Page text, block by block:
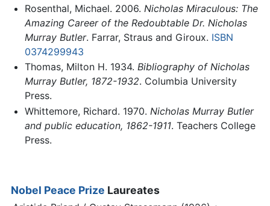
Rosenthal, Michael. 2006. Nicholas Miraculous: The
Amazing Career of the Redoubtable Dr. Nicholas
Murray Butler. Farrar, Straus and Giroux. ISBN
0374299943
Thomas, Milton H. 1934. Bibliography of Nicholas
Murray Butler, 1872-1932. Columbia University
Press.
Whittemore, Richard. 1970. Nicholas Murray Butler
and public education, 1862-1911. Teachers College
Press.
Nobel Peace Prize Laureates